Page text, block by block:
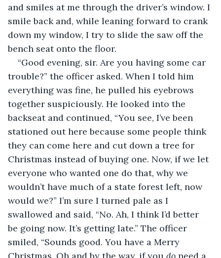
and smiles at me through the driver’s window. I
smile back and, while leaning forward to crank
down my window, I try to slide the saw off the
bench seat onto the floor.
“Good evening, sir. Are you having some car
trouble?” the officer asked. When I told him
everything was fine, he pulled his eyebrows
together suspiciously. He looked into the
backseat and continued, “You see, I’ve been
stationed out here because some people think
they can come here and cut down a tree for
Christmas instead of buying one. Now, if we let
everyone who wanted one do that, why we
wouldn’t have much of a state forest left, now
would we?” I’m sure I turned pale as I
swallowed and said, “No. Ah, I think I’d better
be going now. It’s getting late.” The officer
smiled, “Sounds good. You have a Merry
Christmas. Oh and by the way, if you do need a